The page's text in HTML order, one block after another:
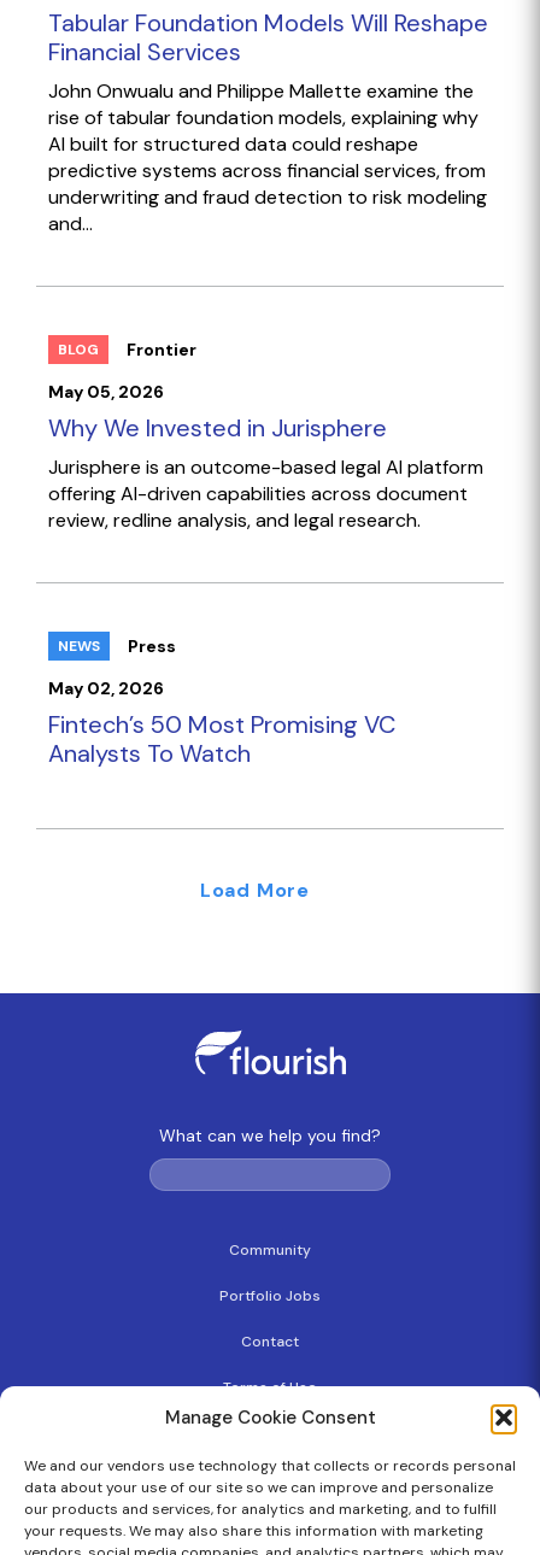
Manage Cookie Consent
We and our vendors use technology that collects or records personal
data about your use of our site so we can improve and personalize
our products and services, for analytics and marketing, and to fulfill
your requests. We may also share this information with marketing
Tabular Foundation Models Will Reshape
Financial Services
John Onwualu and Philippe Mallette examine the
rise of tabular foundation models, explaining why
AI built for structured data could reshape
predictive systems across financial services, from
underwriting and fraud detection to risk modeling
and...
BLOG
Frontier
May 05, 2026
Why We Invested in Jurisphere
Jurisphere is an outcome-based legal AI platform
offering AI-driven capabilities across document
review, redline analysis, and legal research.
NEWS
Press
May 02, 2026
Fintech’s 50 Most Promising VC
Analysts To Watch
Load More
What can we help you find?
Community
Portfolio Jobs
Contact
Terms of Use
Copyright
Cookie Policy